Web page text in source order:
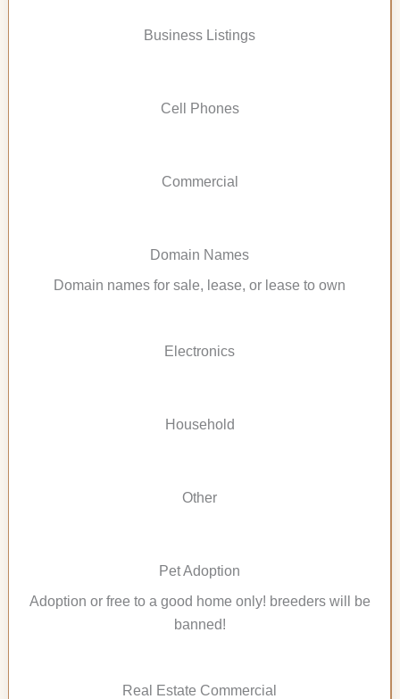
Business Listings
Cell Phones
Commercial
Domain Names
Domain names for sale, lease, or lease to own
Electronics
Household
Other
Pet Adoption
Adoption or free to a good home only! breeders will be
banned!
Real Estate Commercial